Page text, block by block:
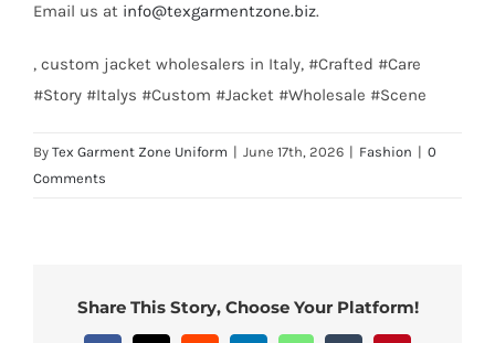
Email us at info@texgarmentzone.biz.
, custom jacket wholesalers in Italy, #Crafted #Care
#Story #Italys #Custom #Jacket #Wholesale #Scene
By Tex Garment Zone Uniform | June 17th, 2026 | Fashion | 0
Comments
Share This Story, Choose Your Platform!